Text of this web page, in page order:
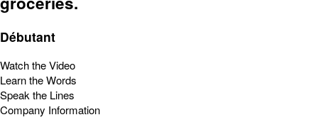
Débutant
Watch the Video
Learn the Words
Speak the Lines
Company Information